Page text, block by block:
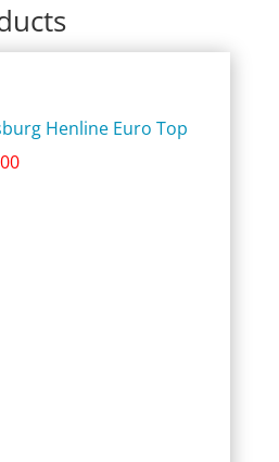
Henline Euro Top
Price